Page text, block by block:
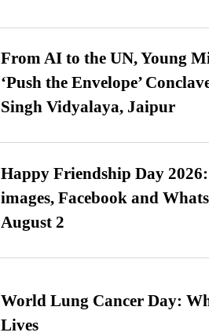
From AI to the UN, Young
‘Push the Envelope’
Singh Vidyalaya, Jaipur
Happy Friendship Day
images, Facebook and
August 2
World Lung Cancer Day:
Lives